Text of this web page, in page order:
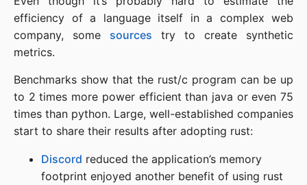
efficiency of a language itself in a complex web
company, some sources try to create synthetic
metrics.
Benchmarks show that the rust/c program can be up
to 2 times more power efficient than java or even 75
times than python. Large, well-established companies
start to share their results after adopting rust:
Discord reduced the application’s memory
footprint enjoyed another benefit of using rust